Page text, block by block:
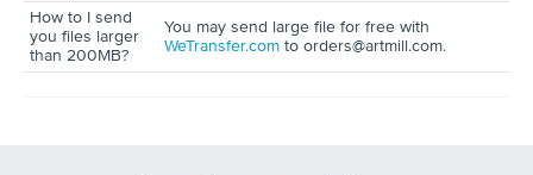
How to I send
you files larger
than 200MB?
You may send large file for free with
WeTransfer.com to orders@artmill.com.